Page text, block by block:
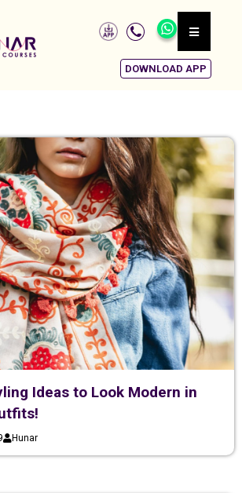
DOWNLOAD APP
Ideas to Look Modern in
Hunar